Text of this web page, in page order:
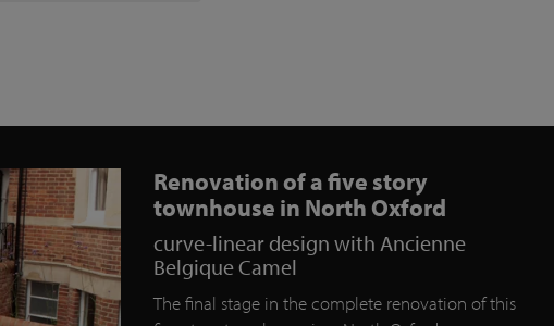
Renovation of a five story
townhouse in North Oxford
curve-linear design with Ancienne
Belgique Camel
The final stage in the complete renovation of this